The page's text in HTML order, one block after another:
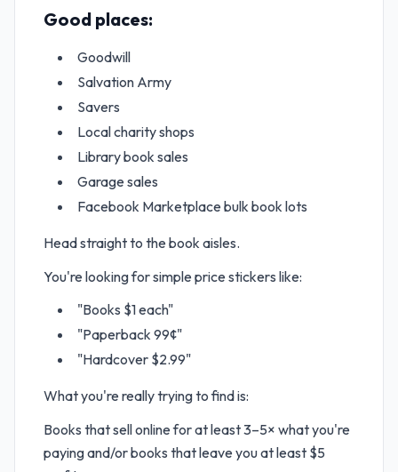
Good places:
Goodwill
Salvation Army
Savers
Local charity shops
Library book sales
Garage sales
Facebook Marketplace bulk book lots
Head straight to the book aisles.
You're looking for simple price stickers like:
"Books $1 each"
"Paperback 99¢"
"Hardcover $2.99"
What you're really trying to find is:
Books that sell online for at least 3–5× what you're
paying and/or books that leave you at least $5